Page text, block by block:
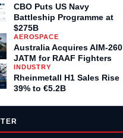
CBO Puts US Navy
Battleship Programme at
$275B
AEROSPACE
Australia Acquires AIM-260
JATM for RAAF Fighters
INDUSTRY
Rheinmetall H1 Sales Rise
39% to €5.2B